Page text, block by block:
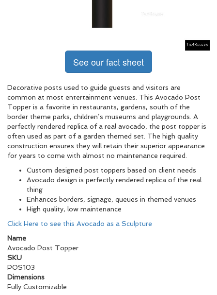
See our fact sheet
Decorative posts used to guide guests and visitors are
common at most entertainment venues. This Avocado Post
Topper is a favorite in restaurants, gardens, south of the
border theme parks, children’s museums and playgrounds. A
perfectly rendered replica of a real avocado, the post topper is
often used as part of a garden themed set. The high quality
construction ensures they will retain their superior appearance
for years to come with almost no maintenance required.
Custom designed post toppers based on client needs
Avocado design is perfectly rendered replica of the real
thing
Enhances borders, signage, queues in themed venues
High quality, low maintenance
Click Here to see this Avocado as a Sculpture
Name
Avocado Post Topper
SKU
POS103
Dimensions
Fully Customizable